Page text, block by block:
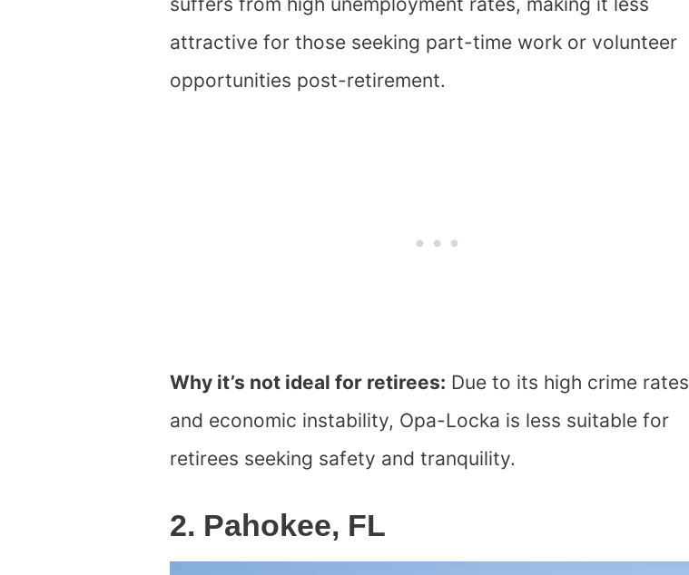
attractive for those seeking part-time work or volunteer
opportunities post-retirement.
Why it’s not ideal for retirees: Due to its high crime rates
and economic instability, Opa-Locka is less suitable for
retirees seeking safety and tranquility.
2. Pahokee, FL